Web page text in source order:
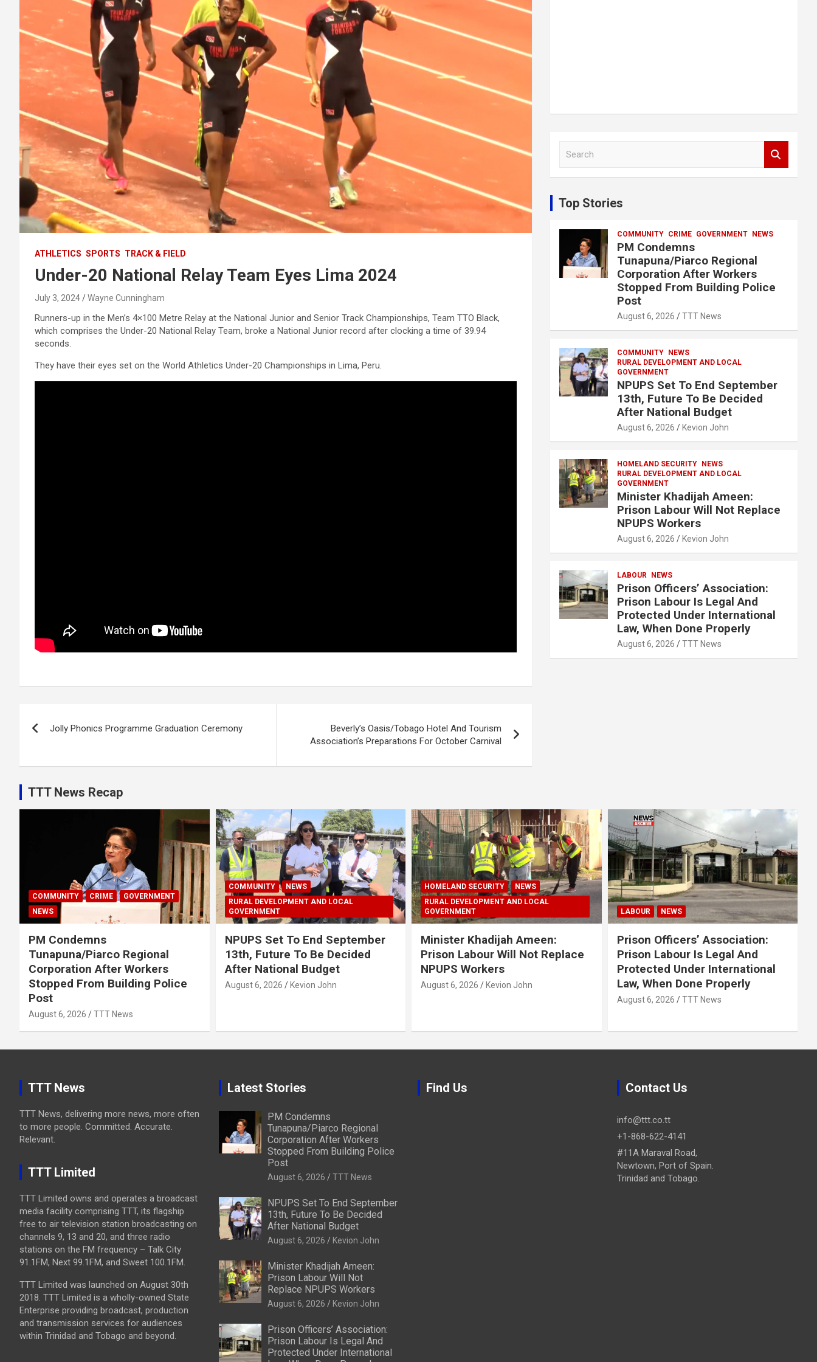
ATHLETICS SPORTS TRACK & FIELD
Under-20 National Relay Team Eyes Lima 2024
July 3, 2024 Wayne Cunningham
Runners-up in the Men’s 4×100 Metre Relay at the National Junior and Senior Track Championships, Team TTO Black,
which comprises the Under-20 National Relay Team, broke a National Junior record after clocking a time of 39.94
seconds.
They have their eyes set on the World Athletics Under-20 Championships in Lima, Peru.
navigation
Jolly Phonics Programme Graduation Ceremony
Beverly’s Oasis/Tobago Hotel And Tourism
Association’s Preparations For October Carnival
c
h
Top Stories
COMMUNITY CRIME GOVERNMENT NEWS
PM Condemns
Tunapuna/Piarco Regional
Corporation After Workers
Stopped From Building Police
Post
August 6, 2026 TTT News
COMMUNITY
NEWS
RURAL DEVELOPMENT AND LOCAL
GOVERNMENT
NPUPS Set To End September
13th, Future To Be Decided
After National Budget
August 6, 2026 Kevion John
HOMELAND SECURITY
NEWS
RURAL DEVELOPMENT AND LOCAL
GOVERNMENT
Minister Khadijah Ameen:
Prison Labour Will Not Replace
NPUPS Workers
August 6, 2026 Kevion John
LABOUR NEWS
Prison Officers’ Association:
Prison Labour Is Legal And
Protected Under International
Law, When Done Properly
August 6, 2026 TTT News
TTT News Recap
COMMUNITY CRIME
GOVERNMENT
NEWS
PM Condemns
Tunapuna/Piarco Regional
Corporation After Workers
Stopped From Building Police
Post
August 6, 2026 TTT News
COMMUNITY
NEWS
RURAL DEVELOPMENT AND LOCAL
GOVERNMENT
NPUPS Set To End September
13th, Future To Be Decided
After National Budget
August 6, 2026 Kevion John
HOMELAND SECURITY
NEWS
RURAL DEVELOPMENT AND LOCAL
GOVERNMENT
Minister Khadijah Ameen:
Prison Labour Will Not Replace
NPUPS Workers
August 6, 2026 Kevion John
LABOUR NEWS
Prison Officers’ Association:
Prison Labour Is Legal And
Protected Under International
Law, When Done Properly
August 6, 2026 TTT News
TTT News
TTT News, delivering more news, more often
to more people. Committed. Accurate.
Relevant.
TTT Limited
TTT Limited owns and operates a broadcast
media facility comprising TTT, its flagship
free to air television station broadcasting on
channels 9, 13 and 20, and three radio
stations on the FM frequency – Talk City
91.1FM, Next 99.1FM, and Sweet 100.1FM.
TTT Limited was launched on August 30th
2018. TTT Limited is a wholly-owned State
Enterprise providing broadcast, production
and transmission services for audiences
within Trinidad and Tobago and beyond.
Latest Stories
PM Condemns
Tunapuna/Piarco Regional
Corporation After Workers
Stopped From Building Police
Post
August 6, 2026 TTT News
NPUPS Set To End September
13th, Future To Be Decided
After National Budget
August 6, 2026 Kevion John
Minister Khadijah Ameen:
Prison Labour Will Not
Replace NPUPS Workers
August 6, 2026 Kevion John
Prison Officers’ Association:
Prison Labour Is Legal And
Protected Under International
Find Us Contact Us
info@ttt.co.tt
+1-868-622-4141
#11A Maraval Road,
Newtown, Port of Spain.
Trinidad and Tobago.